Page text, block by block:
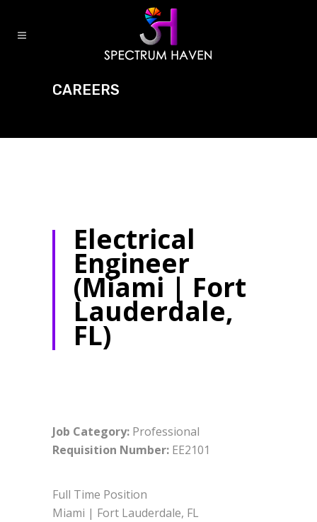
CAREERS
Electrical
Engineer
(Miami | Fort
Lauderdale,
FL)
Job Category: Professional
Requisition Number: EE2101
Full Time Position
Miami | Fort Lauderdale, FL